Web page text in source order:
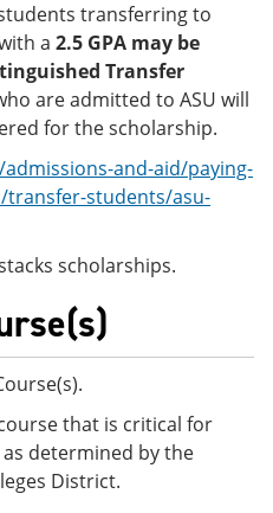
transferring to
a 2.5 GPA may be
Transfer
are admitted to ASU will
for the scholarship.
and-aid/paying-
transfer-students/asu-
scholarships.
that is critical for
determined by the
District.